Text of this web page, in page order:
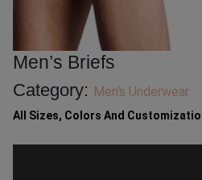
Men’s Briefs
Category: Men's Underwear
All Sizes, Colors And